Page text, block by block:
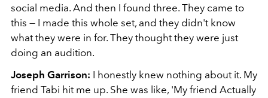
social media. And then I found three. They came to
this — I made this whole set, and they didn't know
what they were in for. They thought they were just
doing an audition.
Joseph Garrison: I honestly knew nothing about it. My
friend Tabi hit me up. She was like, 'My friend Actually